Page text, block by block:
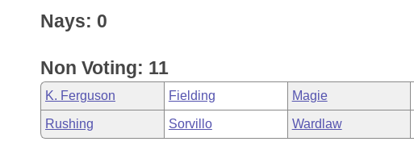
Nays: 0
Non Voting: 11
K. Ferguson Fielding Magie
Rushing Sorvillo Wardlaw